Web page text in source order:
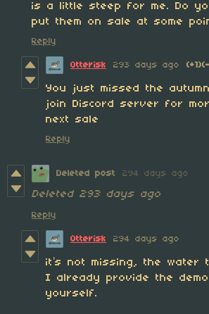
is a little steep for me. Do
put them on sale at some
Reply
Otterisk 293 days ago (+1)
You just missed the
join Discord server for
next sale
Reply
Deleted post 294 days ago
Deleted 293 days ago
Reply
Otterisk 294 days ago
it’s not missing, the water
I already provide the
yourself.